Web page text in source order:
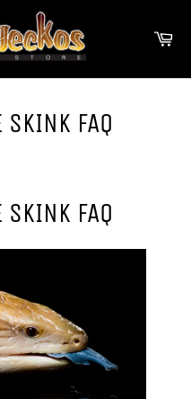
SKINK FAQ
SKINK FAQ